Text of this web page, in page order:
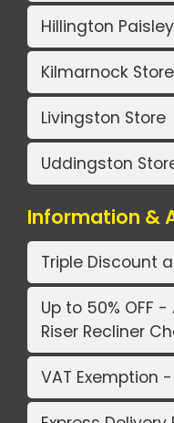
Hillington
Kilmarnock Store
Livingston Store
Uddingston
Information &
Triple Discount
Up to 50% OFF
Riser Recliner
VAT Exemption